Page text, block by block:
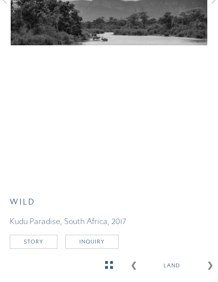
WILD
Kudu Paradise, South Africa, 2017
STORY INQUIRY
G
O
LAND
❮ ❯